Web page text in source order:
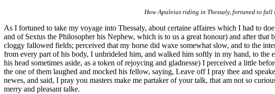
How Apuleius riding in Thessaly, fortuned to fall
As I fortuned to take my voyage into Thessaly, about certaine affaires which I had to
and of Sextus the Philosopher his Nephew, which is to us a great honour) and after
cloggy fallowed fields; perceived that my horse did waxe somewhat slow, and to the
from every part of his body, I unbrideled him, and walked him softly in my hand, to the
his head sometimes aside, as a token of rejoycing and gladnesse) I perceived a little
the one of them laughed and mocked his fellow, saying, Leave off I pray thee and
newes, and said, I pray you masters make me partaker of your talk, that am not so
merry and pleasant talke.